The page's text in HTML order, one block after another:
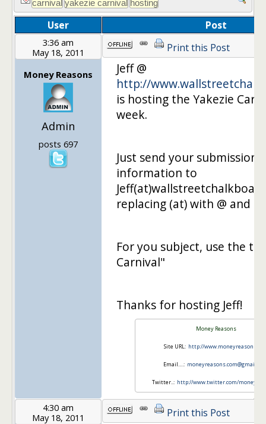
User Post
3:36 am
May 18, 2011
Money Reasons
Admin
posts 697
Print this Post
Jeff @
http://
is hosting the Yakezie
week.
Just send your submission
information to
replacing (at) with @ and
For you subject, use the
Carnival"
Thanks for hosting Jeff!
Money Reasons
Site URL: http://
Email….:
Twitter..: http://www.twitter.com/
4:30 am
May 18, 2011
Print this Post